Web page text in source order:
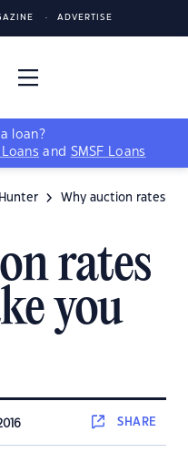
ADVERTISE
loan?
and SMSF Loans
Why auction rates
rates
you
SHARE